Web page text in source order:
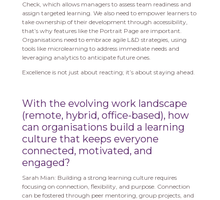
Check, which allows managers to assess team readiness and
assign targeted learning. We also need to empower learners to
take ownership of their development through accessibility,
that’s why features like the Portrait Page are important.
Organisations need to embrace agile L&D strategies, using
tools like microlearning to address immediate needs and
leveraging analytics to anticipate future ones.
Excellence is not just about reacting; it’s about staying ahead.
With the evolving work landscape
(remote, hybrid, office-based), how
can organisations build a learning
culture that keeps everyone
connected, motivated, and
engaged?
Sarah Mian: Building a strong learning culture requires
focusing on connection, flexibility, and purpose. Connection
can be fostered through peer mentoring, group projects, and